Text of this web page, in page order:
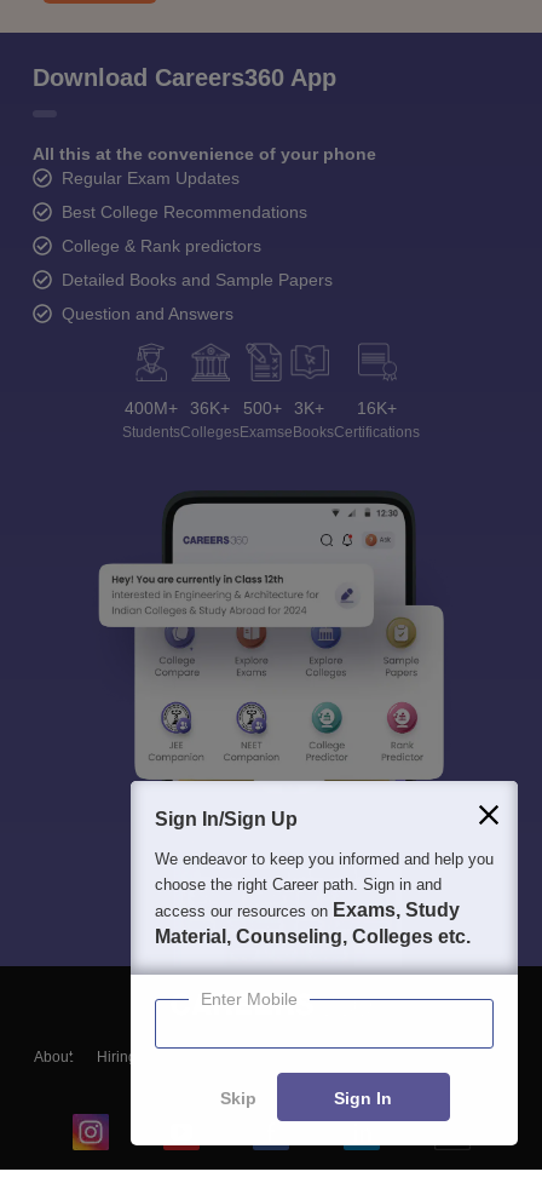
Download Careers360 App
All this at the convenience of your phone
Regular Exam Updates
Best College Recommendations
College & Rank predictors
Detailed Books and Sample Papers
Question and Answers
400M+
Students
36K+
Colleges
500+
Exams
3K+
eBooks
16K+
Certifications
About Hiring
Blogs
Sign In/Sign Up
We endeavor to keep you informed and help you
choose the right Career path. Sign in and
access our resources on Exams, Study
Material, Counseling, Colleges etc.
Enter Mobile
Skip Sign In